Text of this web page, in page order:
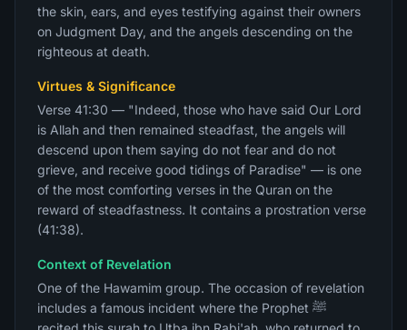
the skin, ears, and eyes testifying against their owners
on Judgment Day, and the angels descending on the
righteous at death.
Virtues & Significance
Verse 41:30 — "Indeed, those who have said Our Lord
is Allah and then remained steadfast, the angels will
descend upon them saying do not fear and do not
grieve, and receive good tidings of Paradise" — is one
of the most comforting verses in the Quran on the
reward of steadfastness. It contains a prostration verse
(41:38).
Context of Revelation
One of the Hawamim group. The occasion of revelation
includes a famous incident where the Prophet ﷺ